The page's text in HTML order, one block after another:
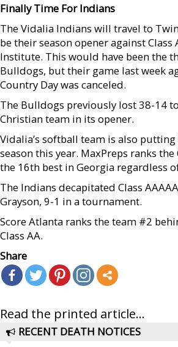
Finally Time For Indians
The Vidalia Indians will travel to
be their season opener against Class
Institute. This would have been the
Bulldogs, but their game last week
Country Day was canceled.
The Bulldogs previously lost 38-14
Christian team in its opener.
Vidalia’s softball team is also
season this year. MaxPreps ranks the
the 16th best in Georgia regardless
The Indians decapitated Class
Grayson, 9-1 in a tournament.
Score Atlanta ranks the team #2
Class AA.
Share
Read the printed article...
RECENT DEATH NOTICES